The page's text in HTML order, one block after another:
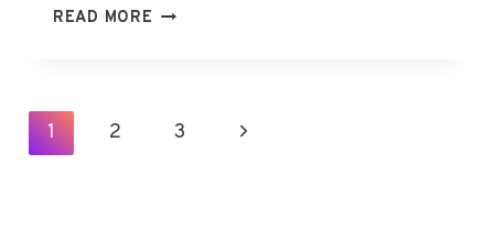
READ MORE DISCOVERY
(1606)
Page
1 2 3
Next